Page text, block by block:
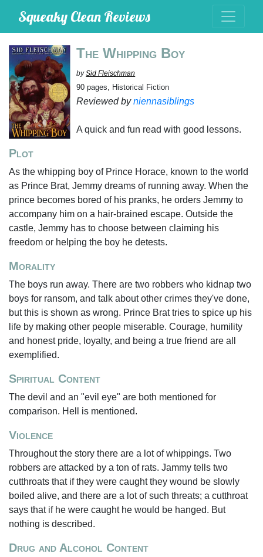
Squeaky Clean Reviews
The Whipping Boy
bySid Fleischman
90 pages, Historical Fiction
Reviewed byniennasiblings
A quick and fun read with good lessons.
Plot
As the whipping boy of Prince Horace, known to the world
as Prince Brat, Jemmy dreams of running away. When the
prince becomes bored of his pranks, he orders Jemmy to
accompany him on a hair-brained escape. Outside the
castle, Jemmy has to choose between claiming his
freedom or helping the boy he detests.
Morality
The boys run away. There are two robbers who kidnap two
boys for ransom, and talk about other crimes they've done,
but this is shown as wrong. Prince Brat tries to spice up his
life by making other people miserable. Courage, humility
and honest pride, loyalty, and being a true friend are all
exemplified.
Spiritual Content
The devil and an "evil eye" are both mentioned for
comparison. Hell is mentioned.
Violence
Throughout the story there are a lot of whippings. Two
robbers are attacked by a ton of rats. Jammy tells two
cutthroats that if they were caught they wound be slowly
boiled alive, and there are a lot of such threats; a cutthroat
says that if he were caught he would be hanged. But
nothing is described.
Drug and Alcohol Content